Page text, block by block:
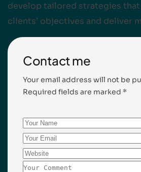
develop tailored strategies
clients’ objectives and deliver
Contact me
Your email address will not be
Required fields are marked *